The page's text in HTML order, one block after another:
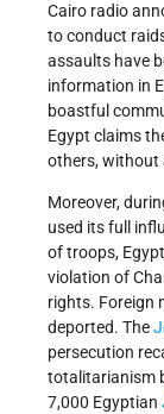
Cairo radio
to conduct
assaults have
information in
boastful
Egypt claims
others, without
Moreover,
used its full
of troops,
violation of
rights. Foreign
deported. The
persecution
totalitarianism
7,000 Egyptian